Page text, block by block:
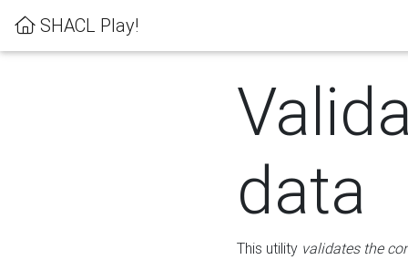
SHACL Play!
data
This utility validates the